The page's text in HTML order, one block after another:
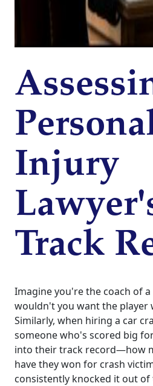
Injury
Track
Imagine you're the coach of
wouldn't you want the player
Similarly, when hiring a car
someone who's scored big
into their track record—how
have they won for crash
consistently knocked it out